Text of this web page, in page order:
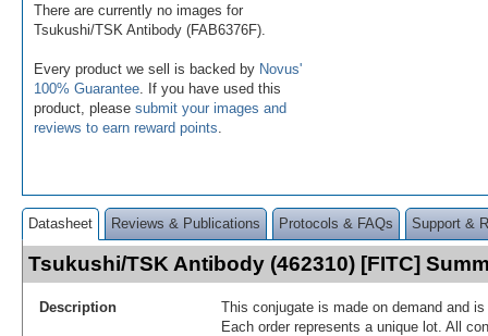
There are currently no images for
Tsukushi/TSK Antibody (FAB6376F).
Every product we sell is backed by Novus'
100% Guarantee . If you have used this
product, please submit your images and
reviews to earn reward points
Datasheet Reviews & Publications Protocols & FAQs Support &
Tsukushi/TSK Antibody (462310) [FITC]
Description
This conjugate is made on demand and
Each order represents a unique lot. All